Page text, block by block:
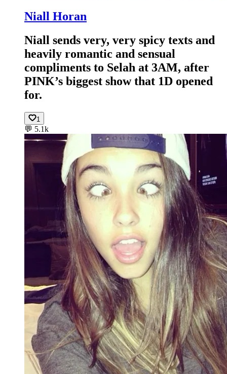
Niall Horan
Niall sends very, very spicy texts and
heavily romantic and sensual
compliments to Selah at 3AM, after
PINK’s biggest show that 1D opened
for.
1
💬 5.1k